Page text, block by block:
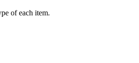
of each item.